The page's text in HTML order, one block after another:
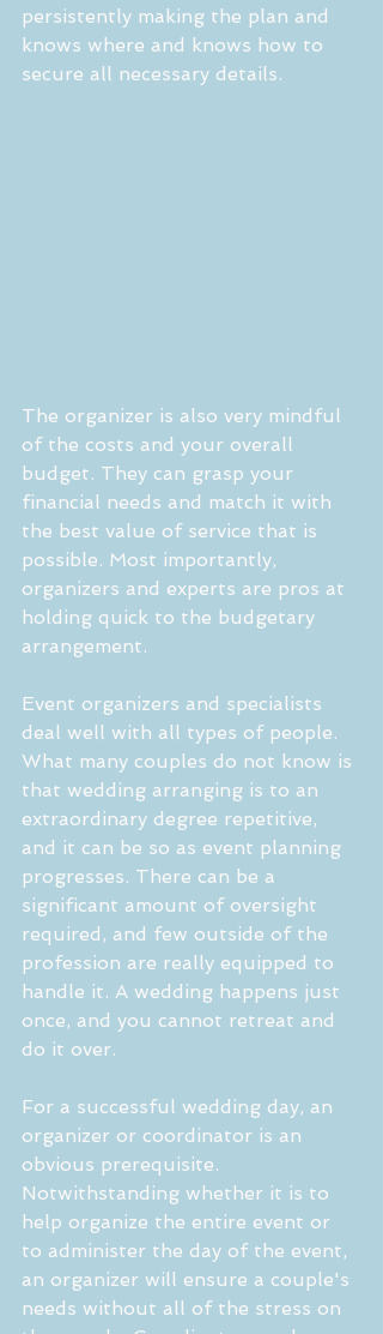
persistently making the plan and
knows where and knows how to
secure all necessary details.
The organizer is also very mindful
of the costs and your overall
budget. They can grasp your
financial needs and match it with
the best value of service that is
possible. Most importantly,
organizers and experts are pros at
holding quick to the budgetary
arrangement.
Event organizers and specialists
deal well with all types of people.
What many couples do not know is
that wedding arranging is to an
extraordinary degree repetitive,
and it can be so as event planning
progresses. There can be a
significant amount of oversight
required, and few outside of the
profession are really equipped to
handle it. A wedding happens just
once, and you cannot retreat and
do it over.
For a successful wedding day, an
organizer or coordinator is an
obvious prerequisite.
Notwithstanding whether it is to
help organize the entire event or
to administer the day of the event,
an organizer will ensure a couple's
needs without all of the stress on